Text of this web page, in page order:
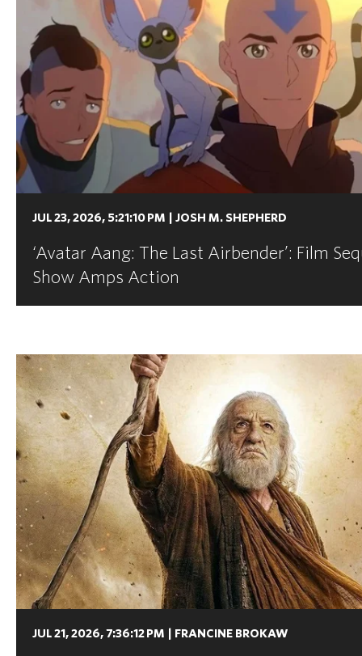
JUL 23, 2026, 5:21:10 PM JOSH M. SHEPHERD
‘Avatar Aang: The Last Airbender’: Film
Show Amps Action
JUL 21, 2026, 7:36:12 PM FRANCINE BROKAW